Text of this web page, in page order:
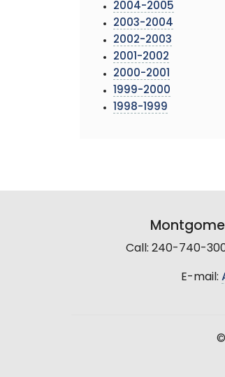
2004-2005
2003-2004
2002-2003
2001-2002
2000-2001
1999-2000
1998-1999
Call: 240-740-
E-mail: